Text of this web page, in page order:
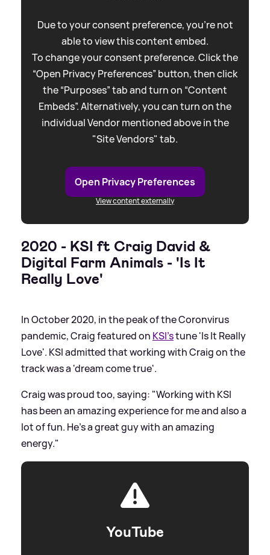
Due to your consent preference, you're not
able to view this content embed.
To change your consent preference. Click the
“Open Privacy Preferences” button, then click
the “Purposes” tab and turn on “Content
Embeds”. Alternatively, you can turn on the
individual Vendor mentioned above in the
"Site Vendors" tab.
Open Privacy Preferences
View content externally
2020 - KSI ft Craig David &
Digital Farm Animals - 'Is It
Really Love'
In October 2020, in the peak of the Coronvirus
pandemic, Craig featured on KSI'stune 'Is It Really
Love'. KSI admitted that working with Craig on the
track was a 'dream come true'.
Craig was proud too, saying: "Working with KSI
has been an amazing experience for me and also a
lot of fun. He’s a great guy with an amazing
energy."
YouTube